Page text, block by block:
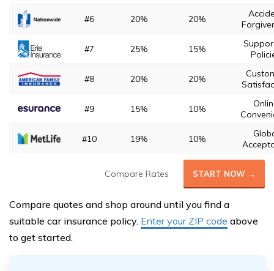
#6 20% 20%
#7 25% 15%
#8 20% 20%
#9 15% 10%
#10 19% 10%
Compare Rates START NOW →
Compare quotes and shop around until you find a
suitable car insurance policy. Enter your ZIP code above
to get started.